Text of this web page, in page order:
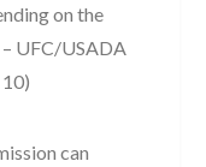
on the
UFC/USADA
can